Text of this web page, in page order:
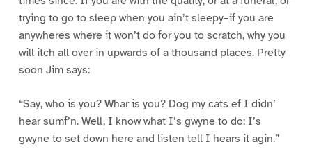
trying to go to sleep when you ain’t sleepy–if you are
anywheres where it won’t do for you to scratch, why you
will itch all over in upwards of a thousand places. Pretty
soon Jim says:
“Say, who is you? Whar is you? Dog my cats ef I didn’
hear sumf’n. Well, I know what I’s gwyne to do: I’s
gwyne to set down here and listen tell I hears it agin.”